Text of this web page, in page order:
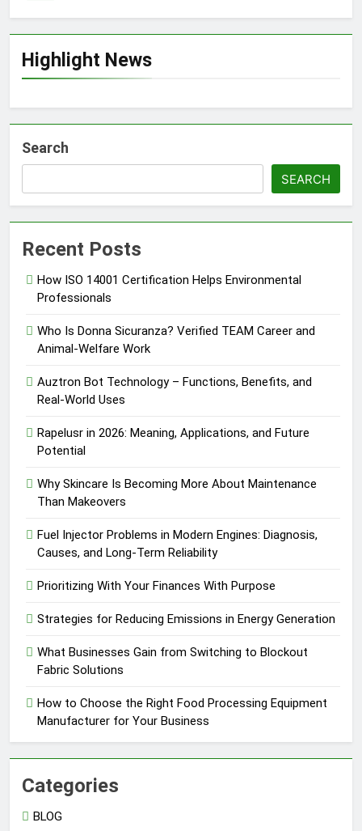
Highlight News
Search
SEARCH
Recent Posts
How ISO 14001 Certification Helps Environmental
Professionals
Who Is Donna Sicuranza? Verified TEAM Career and
Animal-Welfare Work
Auztron Bot Technology – Functions, Benefits, and
Real-World Uses
Rapelusr in 2026: Meaning, Applications, and Future
Potential
Why Skincare Is Becoming More About Maintenance
Than Makeovers
Fuel Injector Problems in Modern Engines: Diagnosis,
Causes, and Long-Term Reliability
Prioritizing With Your Finances With Purpose
Strategies for Reducing Emissions in Energy Generation
What Businesses Gain from Switching to Blockout
Fabric Solutions
How to Choose the Right Food Processing Equipment
Manufacturer for Your Business
Categories
BLOG